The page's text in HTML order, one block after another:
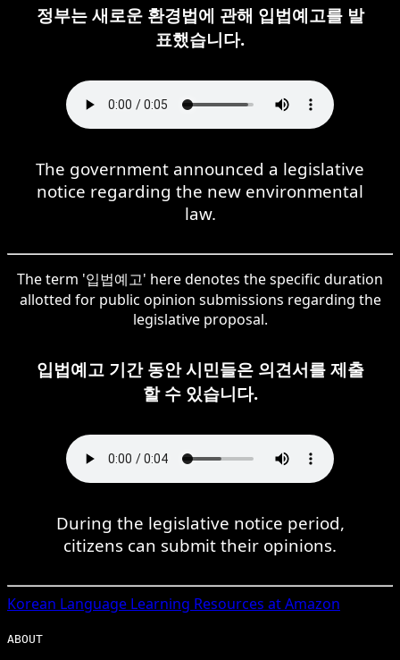
정부는 새로운 환경법에 관해 입법예고를 발
표했습니다.
The government announced a legislative
notice regarding the new environmental
law.
The term '입법예고' here denotes the specific duration
allotted for public opinion submissions regarding the
legislative proposal.
입법예고 기간 동안 시민들은 의견서를 제출
할 수 있습니다.
During the legislative notice period,
citizens can submit their opinions.
Korean Language Learning Resources at Amazon
ABOUT